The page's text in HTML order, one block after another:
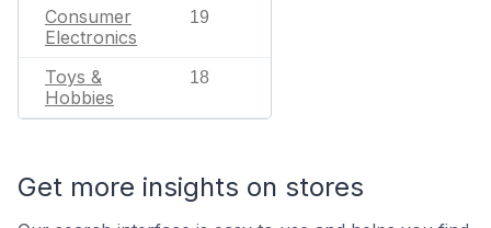
Consumer
Electronics
19
Toys &
Hobbies
18
Get more insights on stores